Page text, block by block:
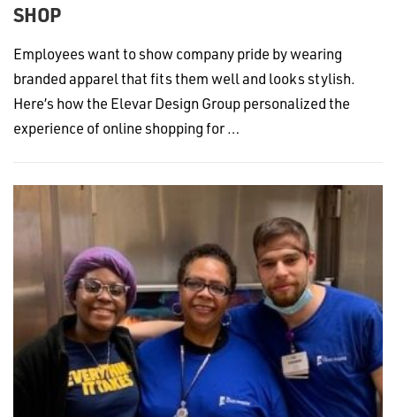
SHOP
Employees want to show company pride by wearing
branded apparel that fits them well and looks stylish.
Here’s how the Elevar Design Group personalized the
experience of online shopping for …